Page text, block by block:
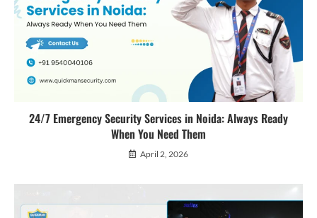
24/7 Emergency Security Services in Noida: Always Ready
When You Need Them
April 2, 2026